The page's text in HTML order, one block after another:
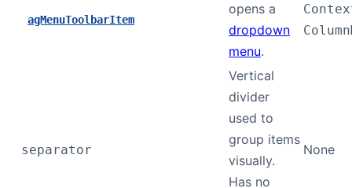
agMenuToolbarItem
opens a
dropdown
menu.
separator
Vertical
divider
used to
group items
visually.
Has no
None